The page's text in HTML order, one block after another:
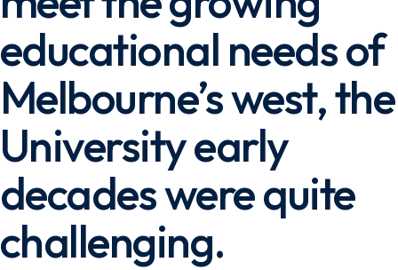
educational needs of
Melbourne’s west, the
University early
decades were quite
challenging.